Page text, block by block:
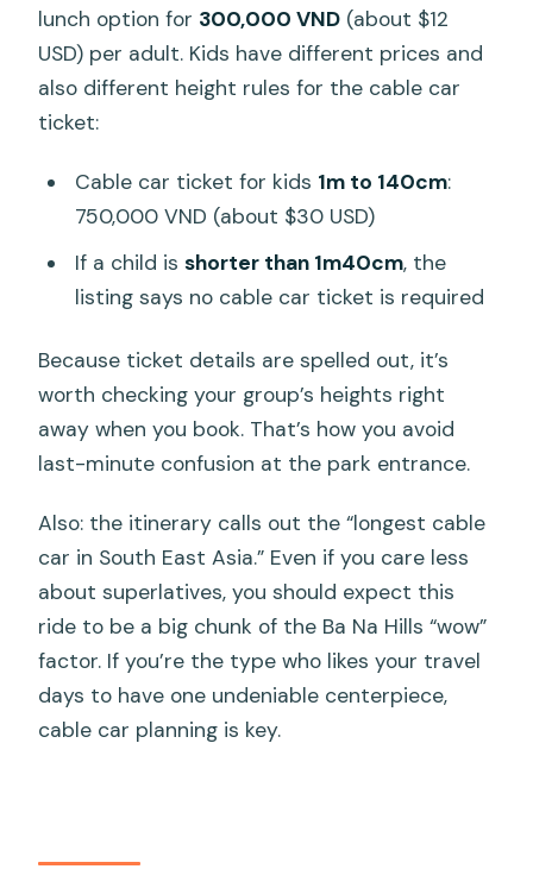
lunch option for 300,000 VND (about $12
USD) per adult. Kids have different prices and
also different height rules for the cable car
ticket:
Cable car ticket for kids 1m to 140cm:
750,000 VND (about $30 USD)
If a child is shorter than 1m40cm, the
listing says no cable car ticket is required
Because ticket details are spelled out, it’s
worth checking your group’s heights right
away when you book. That’s how you avoid
last-minute confusion at the park entrance.
Also: the itinerary calls out the “longest cable
car in South East Asia.” Even if you care less
about superlatives, you should expect this
ride to be a big chunk of the Ba Na Hills “wow”
factor. If you’re the type who likes your travel
days to have one undeniable centerpiece,
cable car planning is key.